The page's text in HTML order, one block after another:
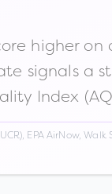
higher
signals a
Index
EPA AirNow,